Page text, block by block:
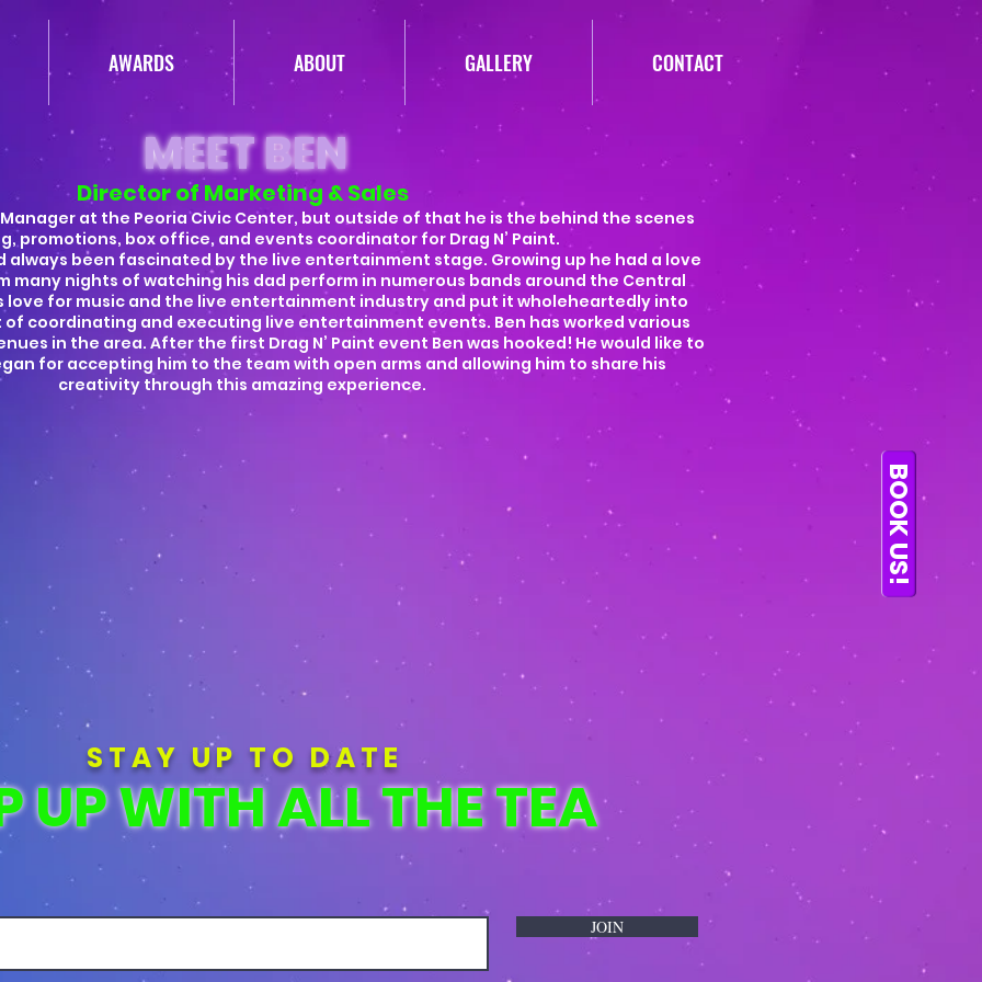
AWARDS ABOUT GALLERY CONTACT
BOOK US!
MEET BEN
Manager at the Peoria Civic Center, but outside of that he is the behind the scenes
promotions, box office, and events coordinator for Drag N’ Paint.
always been fascinated by the live entertainment stage. Growing up he had a love
many nights of watching his dad perform in numerous bands around the Central
love for music and the live entertainment industry and put it wholeheartedly into
coordinating and executing live entertainment events. Ben has worked various
in the area. After the first Drag N’ Paint event Ben was hooked! He would like to
for accepting him to the team with open arms and allowing him to share his
creativity through this amazing experience.
Director of Marketing & Sales
STAY UP TO DATE
UP WITH ALL THE TEA
JOIN